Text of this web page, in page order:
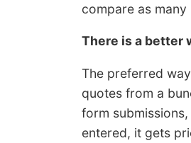
compare as
There is a better
The preferred
quotes from a
form
entered, it gets